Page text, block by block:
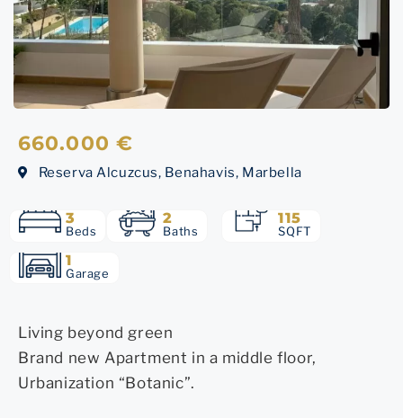
660.000 €
Reserva Alcuzcus, Benahavis, Marbella
3
Beds
2
Baths
115
SQFT
1
Garage
Living beyond green
Brand new Apartment in a middle floor,
Urbanization “Botanic”.